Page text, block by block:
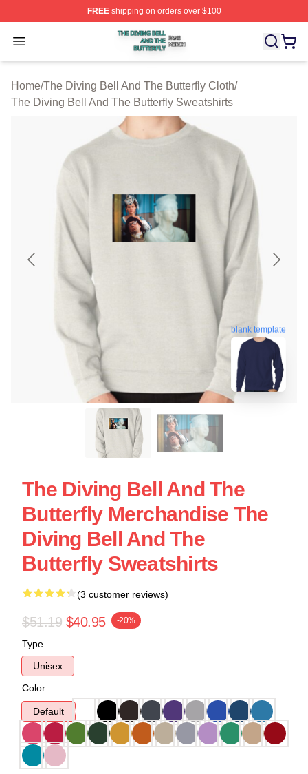
FREEshipping on orders over $100
Open menu
The Diving Bell And The Butterfly Shop ⚡️ Officially
Home/The Diving Bell And The Butterfly Cloth/
The Diving Bell And The Butterfly Sweatshirts
blank template
The Diving Bell And The
Butterfly Merchandise The
Diving Bell And The
Butterfly Sweatshirts
(3 customer reviews)
$51.19 $40.95 -20%
Type
Unisex
Color
Default